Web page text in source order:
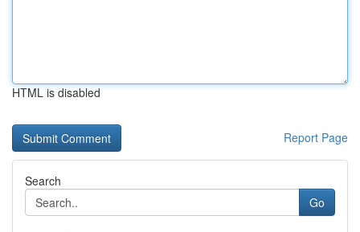
HTML is disabled
Report Page
Search
Go